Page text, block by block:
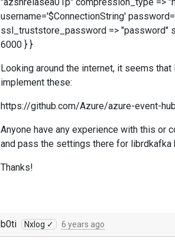
username='$ConnectionString'
ssl_truststore_password => "password"
6000 } }
Looking around the internet, it seems
implement these:
https://github.com/Azure/azure-event-
Anyone have any experience with this or
and pass the settings there for librdkafka
Thanks!
b0ti Nxlog ✓ 6 years ago